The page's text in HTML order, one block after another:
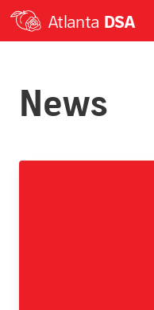
Atlanta DSA
News